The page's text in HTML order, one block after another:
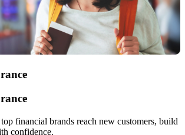
financial brands reach new customers, build
confidence.